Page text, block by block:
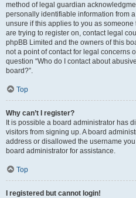
method of legal guardian
personally identifiable information from
unsure if this applies to you as
are trying to register on, contact legal
phpBB Limited and the owners of this
not a point of contact for legal concerns
question “Who do I contact about
board?”.
Top
Why can’t I register?
It is possible a board administrator has
visitors from signing up. A board
address or disallowed the username
board administrator for assistance.
Top
I registered but cannot login!